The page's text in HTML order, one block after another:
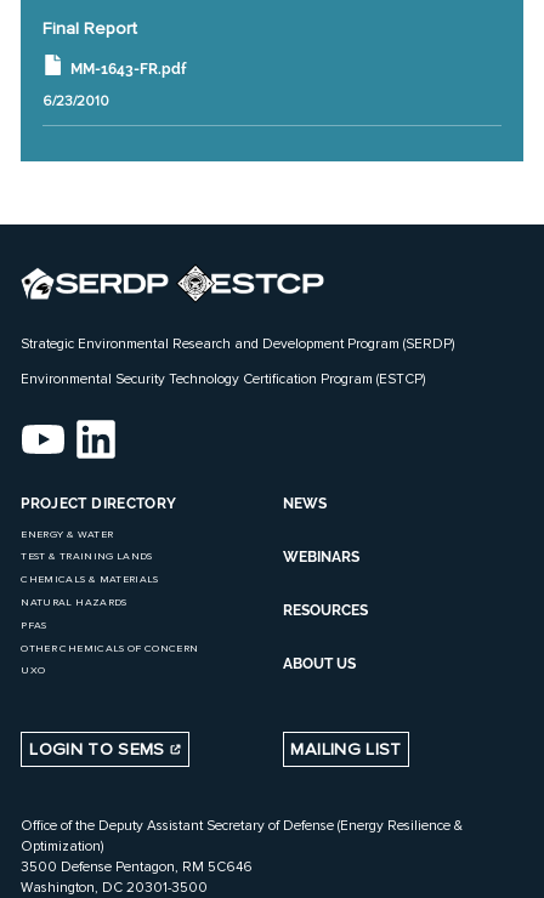
Final Report
MM-1643-FR.pdf
6/23/2010
Strategic Environmental Research and Development Program (SERDP)
Environmental Security Technology Certification Program (ESTCP)
PROJECT DIRECTORY
ENERGY & WATER
TEST & TRAINING LANDS
CHEMICALS & MATERIALS
NATURAL HAZARDS
PFAS
OTHER CHEMICALS OF CONCERN
UXO
NEWS
WEBINARS
RESOURCES
ABOUT US
LOGIN TO SEMS MAILING LIST
Office of the Deputy Assistant Secretary of Defense (Energy Resilience &
Optimization)
3500 Defense Pentagon, RM 5C646
Washington, DC 20301-3500